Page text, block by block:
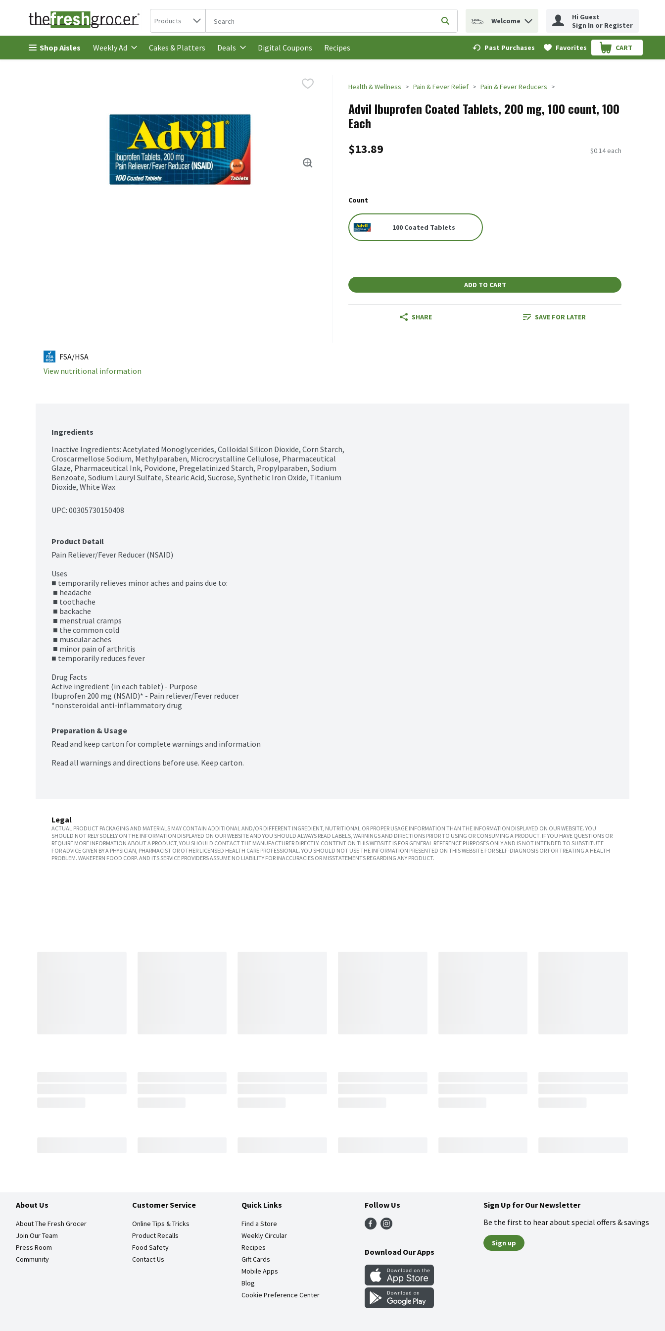
Skip header to page content
Search in
Products The following text field is used to search for items. Type your search term to find items.
Submit search query
Welcome
Hi Guest
Sign In or Register
Shop Aisles Weekly Ad Cakes & Platters Deals Digital Coupons Recipes Past Purchases Favorites CART
.
Health & Wellness Pain & Fever Relief Pain & Fever Reducers
Advil Ibuprofen Coated Tablets, 200 mg, 100 count, 100
Each
$13.89 $0.14 each
Count
100 Coated Tablets
ADD TO CART
SHARE SAVE FOR LATER
FSA/HSA
View nutritional information
Ingredients
Inactive Ingredients: Acetylated Monoglycerides, Colloidal Silicon Dioxide, Corn Starch,
Croscarmellose Sodium, Methylparaben, Microcrystalline Cellulose, Pharmaceutical
Glaze, Pharmaceutical Ink, Povidone, Pregelatinized Starch, Propylparaben, Sodium
Benzoate, Sodium Lauryl Sulfate, Stearic Acid, Sucrose, Synthetic Iron Oxide, Titanium
Dioxide, White Wax
UPC: 00305730150408
Product Detail
Pain Reliever/Fever Reducer (NSAID)
Uses
■ temporarily relieves minor aches and pains due to:
■ temporarily reduces fever
Drug Facts
Active ingredient (in each tablet) - Purpose
Ibuprofen 200 mg (NSAID)* - Pain reliever/Fever reducer
*nonsteroidal anti-inflammatory drug
Preparation & Usage
Read and keep carton for complete warnings and information
Read all warnings and directions before use. Keep carton.
Legal
ACTUAL PRODUCT PACKAGING AND MATERIALS MAY CONTAIN ADDITIONAL AND/OR DIFFERENT INGREDIENT, NUTRITIONAL OR PROPER USAGE INFORMATION THAN THE INFORMATION DISPLAYED ON OUR WEBSITE. YOU
SHOULD NOT RELY SOLELY ON THE INFORMATION DISPLAYED ON OUR WEBSITE AND YOU SHOULD ALWAYS READ LABELS, WARNINGS AND DIRECTIONS PRIOR TO USING OR CONSUMING A PRODUCT. IF YOU HAVE QUESTIONS OR
REQUIRE MORE INFORMATION ABOUT A PRODUCT, YOU SHOULD CONTACT THE MANUFACTURER DIRECTLY. CONTENT ON THIS WEBSITE IS FOR GENERAL REFERENCE PURPOSES ONLY AND IS NOT INTENDED TO SUBSTITUTE
FOR ADVICE GIVEN BY A PHYSICIAN, PHARMACIST OR OTHER LICENSED HEALTH CARE PROFESSIONAL. YOU SHOULD NOT USE THE INFORMATION PRESENTED ON THIS WEBSITE FOR SELF-DIAGNOSIS OR FOR TREATING A HEALTH
PROBLEM. WAKEFERN FOOD CORP. AND ITS SERVICE PROVIDERS ASSUME NO LIABILITY FOR INACCURACIES OR MISSTATEMENTS REGARDING ANY PRODUCT.
About Us
About The Fresh Grocer
Join Our Team
Press Room
Community
Customer Service
Online Tips & Tricks
Product Recalls
Food Safety
Contact Us
Quick Links
Find a Store
Weekly Circular
Recipes
Gift Cards
Mobile Apps
Blog
Cookie Preference Center
Follow Us
Download Our Apps
Sign Up for Our Newsletter
Be the first to hear about special offers & savings
Sign up